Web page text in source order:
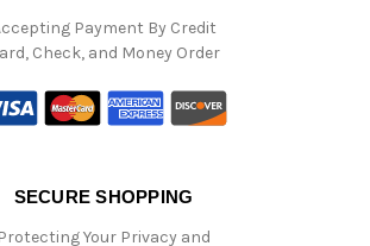
Payment By Credit
Check, and Money Order
SECURE SHOPPING
Protecting Your Privacy and